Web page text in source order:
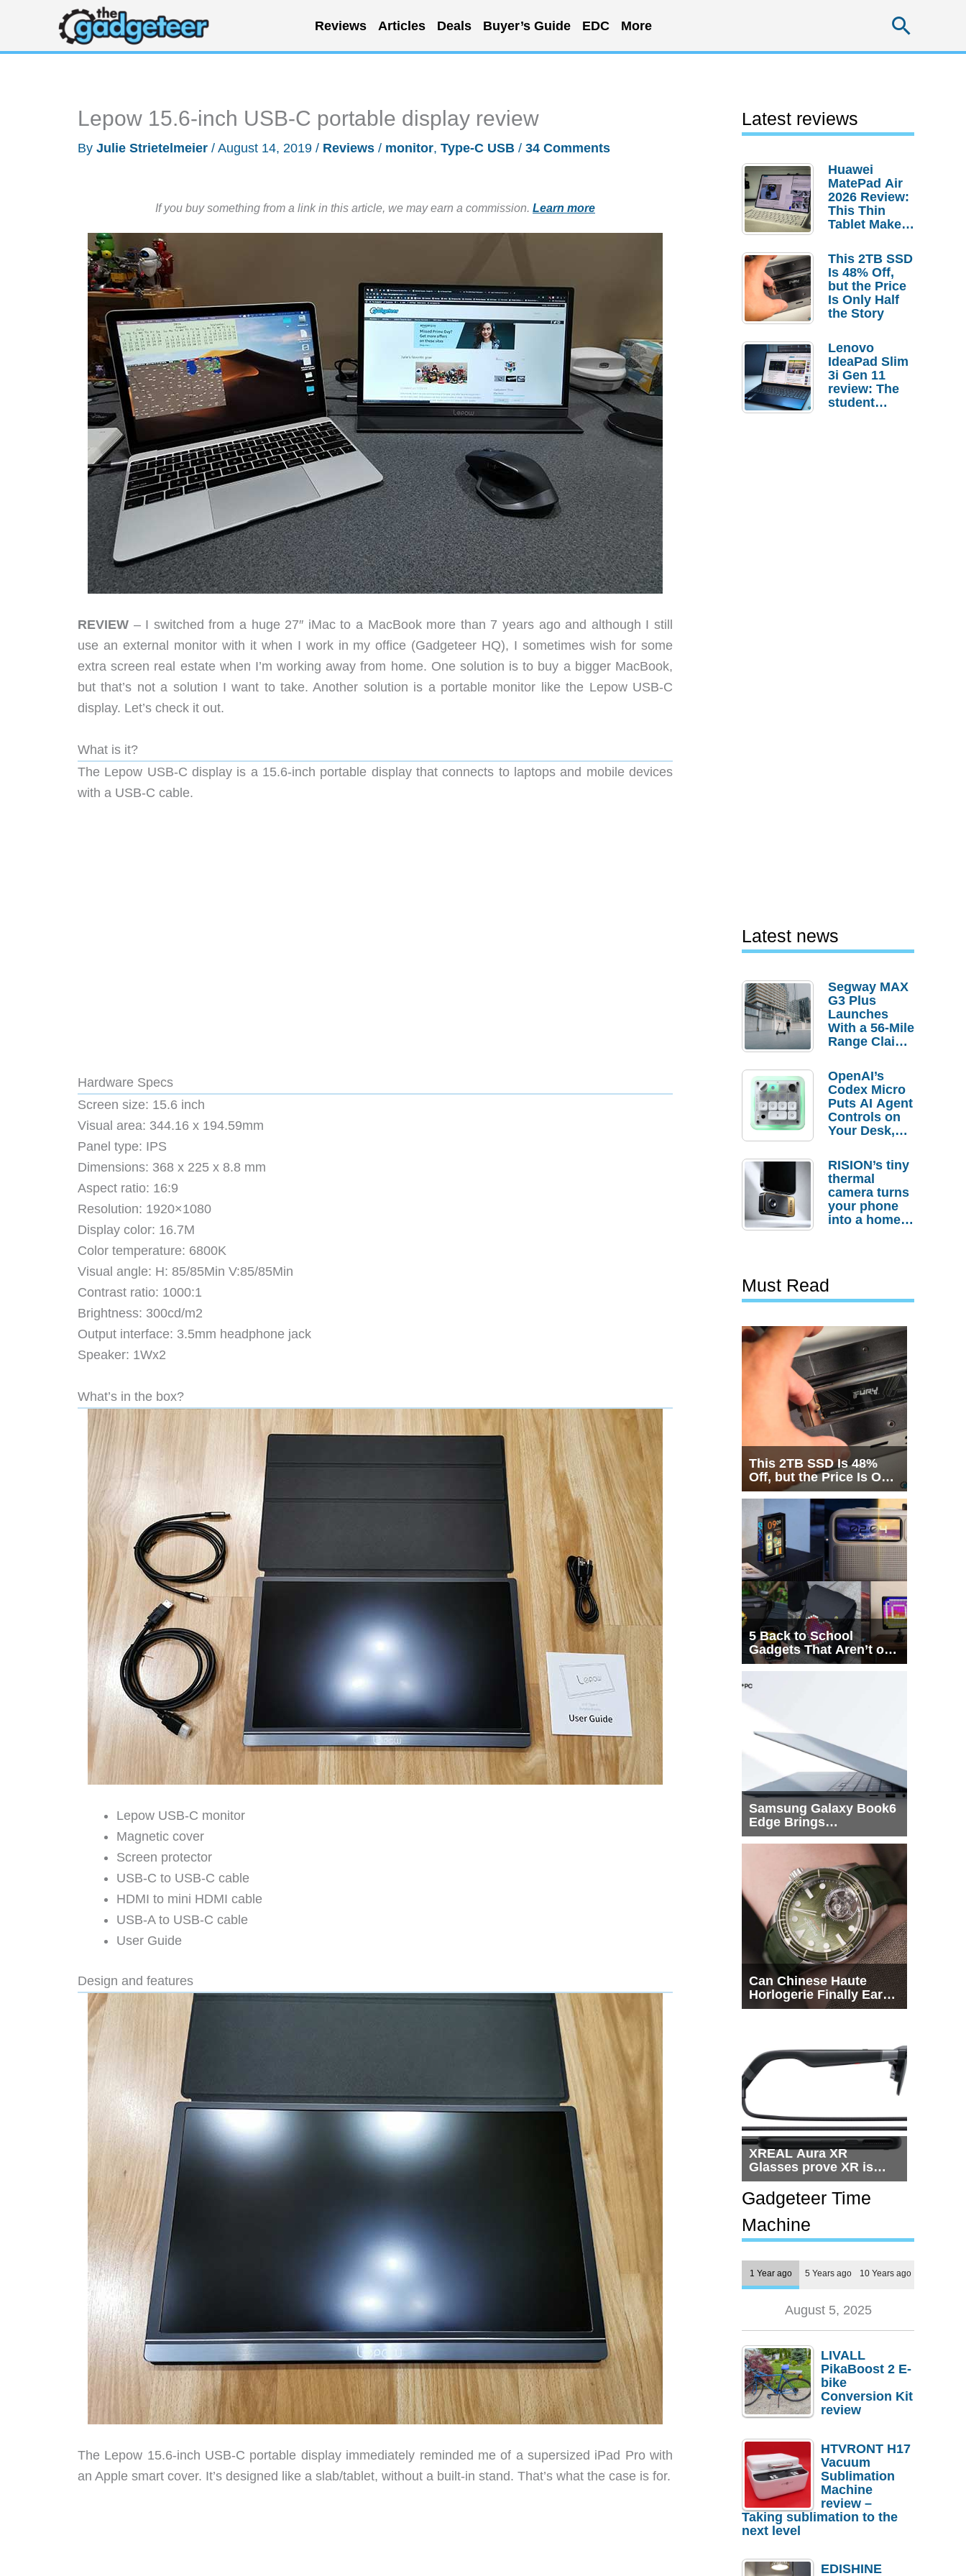
content
Reviews Articles Deals Buyer’s Guide EDC More
Lepow 15.6-inch USB-C portable display review
By Julie Strietelmeier / August 14, 2019 / Reviews / monitor, Type-C USB / 34 Comments
If you buy something from a link in this article, we may earn a commission. Learn more
REVIEW – I switched from a huge 27″ iMac to a MacBook more than 7 years ago and although I still
use an external monitor with it when I work in my office (Gadgeteer HQ), I sometimes wish for some
extra screen real estate when I’m working away from home. One solution is to buy a bigger MacBook,
but that’s not a solution I want to take. Another solution is a portable monitor like the Lepow USB-C
display. Let’s check it out.
What is it?
The Lepow USB-C display is a 15.6-inch portable display that connects to laptops and mobile devices
with a USB-C cable.
Hardware Specs
Screen size: 15.6 inch
Visual area: 344.16 x 194.59mm
Panel type: IPS
Dimensions: 368 x 225 x 8.8 mm
Aspect ratio: 16:9
Resolution: 1920×1080
Display color: 16.7M
Color temperature: 6800K
Visual angle: H: 85/85Min V:85/85Min
Contrast ratio: 1000:1
Brightness: 300cd/m2
Output interface: 3.5mm headphone jack
Speaker: 1Wx2
What’s in the box?
Lepow USB-C monitor
Magnetic cover
Screen protector
USB-C to USB-C cable
HDMI to mini HDMI cable
USB-A to USB-C cable
User Guide
Design and features
The Lepow 15.6-inch USB-C portable display immediately reminded me of a supersized iPad Pro with
an Apple smart cover. It’s designed like a slab/tablet, without a built-in stand. That’s what the case is for.
Latest reviews
Huawei
MatePad Air
2026 Review:
This Thin
Tablet Makes
Laptop
Replacement
Case
This 2TB SSD
Is 48% Off,
but the Price
Is Only Half
the Story
Lenovo
IdeaPad Slim
3i Gen 11
review: The
student
Latest news
Segway MAX
G3 Plus
Launches
With a 56-Mile
Range Claim
Order
Savings
OpenAI’s
Codex Micro
Puts AI Agent
Controls on
Your Desk,
Actually
Needs It?
RISION’s tiny
thermal
camera turns
your phone
into a home
Must Read
This 2TB SSD Is 48%
Off, but the Price Is Only
Half the Story
5 Back to School
Gadgets That Aren’t on
Every List
Samsung Galaxy Book6
Edge Brings
Snapdragon X2 Elite to
Can Chinese Haute
Horlogerie Finally Earn
a Seat Beside
XREAL Aura XR
Glasses prove XR is
getting practical, but
$1,500 is still too much
for most people
Gadgeteer Time
Machine
1 Year ago 5 Years ago 10 Years ago
August 5, 2025
LIVALL
PikaBoost 2 E-
bike
Conversion Kit
review
HTVRONT H17
Vacuum
Sublimation
Machine
review –
Taking sublimation to the
next level
EDISHINE